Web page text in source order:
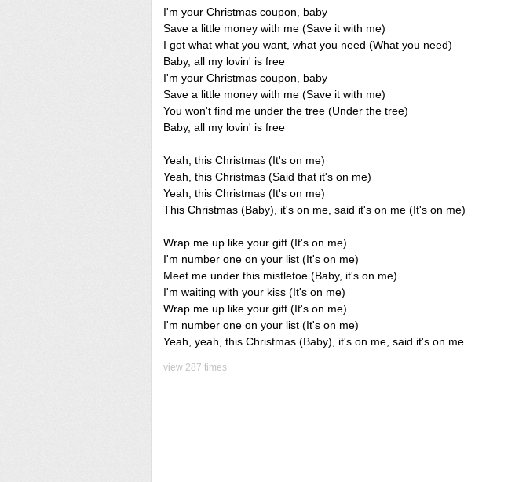
I'm your Christmas coupon, baby
Save a little money with me (Save it with me)
I got what what you want, what you need (What you need)
Baby, all my lovin' is free
I'm your Christmas coupon, baby
Save a little money with me (Save it with me)
You won't find me under the tree (Under the tree)
Baby, all my lovin' is free
Yeah, this Christmas (It's on me)
Yeah, this Christmas (Said that it's on me)
Yeah, this Christmas (It's on me)
This Christmas (Baby), it's on me, said it's on me (It's on me)
Wrap me up like your gift (It's on me)
I'm number one on your list (It's on me)
Meet me under this mistletoe (Baby, it's on me)
I'm waiting with your kiss (It's on me)
Wrap me up like your gift (It's on me)
I'm number one on your list (It's on me)
Yeah, yeah, this Christmas (Baby), it's on me, said it's on me
view 287 times